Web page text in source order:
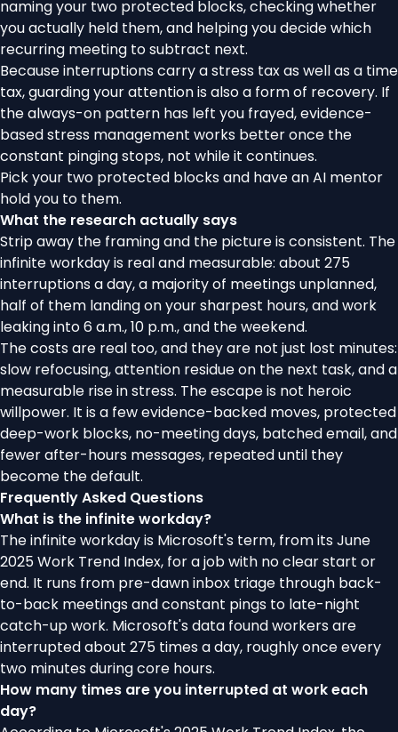
naming your two protected blocks, checking whether
you actually held them, and helping you decide which
recurring meeting to subtract next.
Because interruptions carry a stress tax as well as a time
tax, guarding your attention is also a form of recovery. If
the always-on pattern has left you frayed, evidence-
basedstress management works better once the
constant pinging stops, not while it continues.
Pick your two protected blocks and have an AI mentor
hold you to them.
What the research actually says
Strip away the framing and the picture is consistent. The
infinite workday is real and measurable: about 275
interruptions a day, a majority of meetings unplanned,
half of them landing on your sharpest hours, and work
leaking into 6 a.m., 10 p.m., and the weekend.
The costs are real too, and they are not just lost minutes:
slow refocusing, attention residue on the next task, and a
measurable rise in stress. The escape is not heroic
willpower. It is a few evidence-backed moves, protected
deep-work blocks, no-meeting days, batched email, and
fewer after-hours messages, repeated until they
become the default.
Frequently Asked Questions
What is the infinite workday?
The infinite workday is Microsoft's term, from its June
2025 Work Trend Index, for a job with no clear start or
end. It runs from pre-dawn inbox triage through back-
to-back meetings and constant pings to late-night
catch-up work. Microsoft's data found workers are
interrupted about 275 times a day, roughly once every
two minutes during core hours.
How many times are you interrupted at work each
day?